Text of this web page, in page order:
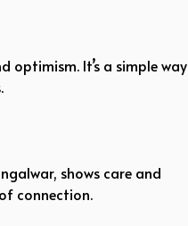
optimism. It’s a simple way
shows care and
connection.